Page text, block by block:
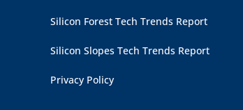
Silicon Forest Tech Trends Report
Silicon Slopes Tech Trends Report
Privacy Policy